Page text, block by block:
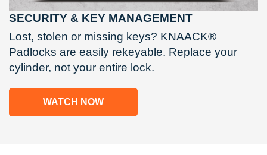
SECURITY & KEY MANAGEMENT
Lost, stolen or missing keys? KNAACK®
Padlocks are easily rekeyable. Replace your
cylinder, not your entire lock.
WATCH NOW